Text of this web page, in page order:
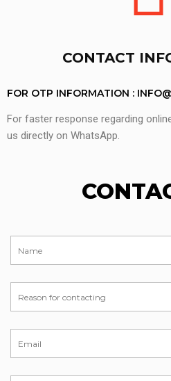
CONTACT
FOR OTP INFORMATION :
For faster response regarding
us directly on WhatsApp.